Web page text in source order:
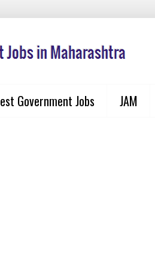
Government Jobs JAM